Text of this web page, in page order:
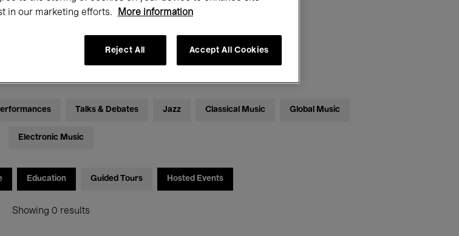
Month
Talks & Debates Jazz Classical Music Global Music
Electronic Music
Education Guided Tours Hosted Events
Showing 0 results
in our marketing efforts.
More information
Reject All Accept All Cookies